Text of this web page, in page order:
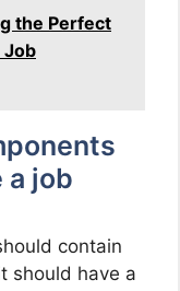
the Perfect
Job
a job
contain
should have a